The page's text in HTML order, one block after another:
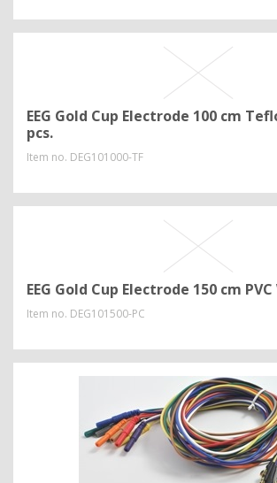
EEG Gold Cup Electrode 100 cm
pcs.
Item no. DEG101000-TF
EEG Gold Cup Electrode 150 cm
Item no. DEG101500-PC